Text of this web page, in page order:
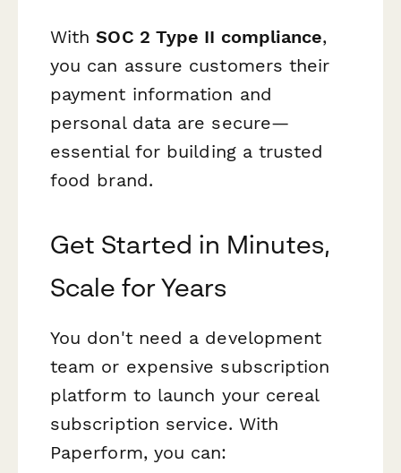
WithSOC 2 Type II compliance,
you can assure customers their
payment information and
personal data are secure—
essential for building a trusted
food brand.
Get Started in Minutes,
Scale for Years
You don't need a development
team or expensive subscription
platform to launch your cereal
subscription service. With
Paperform, you can: